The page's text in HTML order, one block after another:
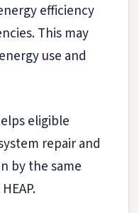
efficiency
This may
use and
eligible
repair and
by the same